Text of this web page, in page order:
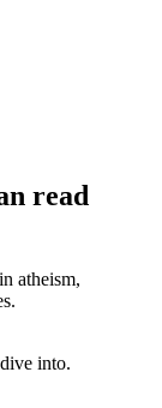
read
atheism,
into.